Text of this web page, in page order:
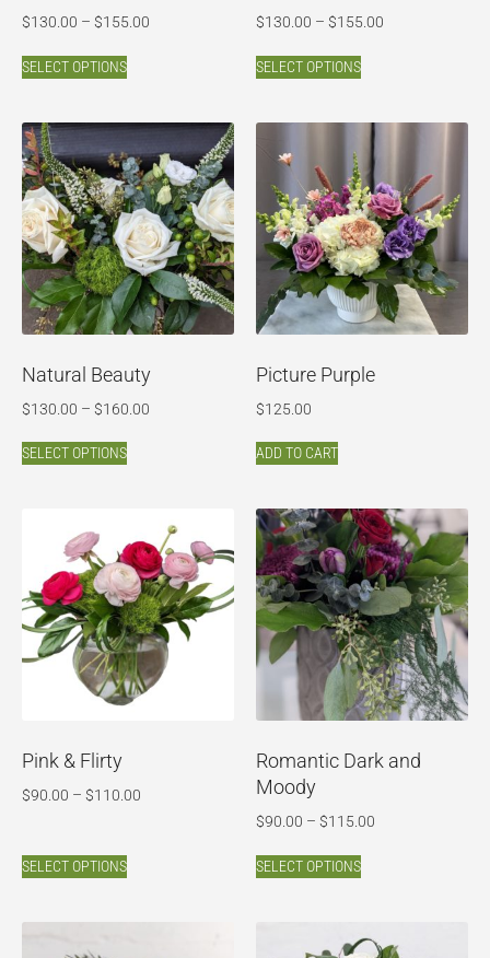
$130.00 – $155.00
SELECT OPTIONS
$130.00 – $155.00
SELECT OPTIONS
Natural Beauty
$130.00 – $160.00
SELECT OPTIONS
Picture Purple
$125.00
ADD TO CART
Pink & Flirty
$90.00 – $110.00
SELECT OPTIONS
Romantic Dark and
Moody
$90.00 – $115.00
SELECT OPTIONS